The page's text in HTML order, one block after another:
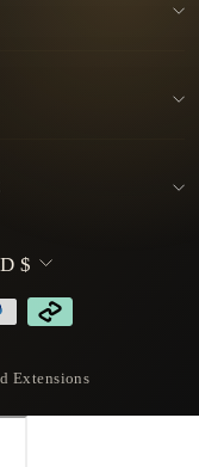
$
Extensions